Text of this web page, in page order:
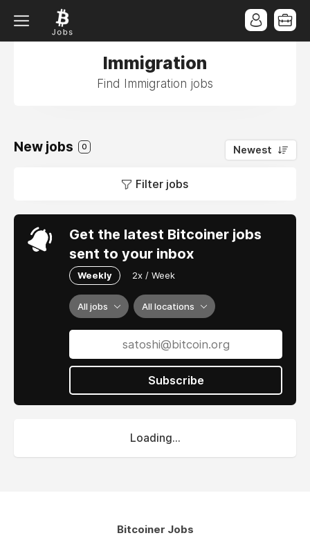
Immigration
Find Immigration jobs
New jobs 0 Newest
Filter jobs
Get the latest Bitcoiner jobs
sent to your inbox
Weekly 2x / Week
All jobs All locations
Subscribe
Loading...
Bitcoiner Jobs